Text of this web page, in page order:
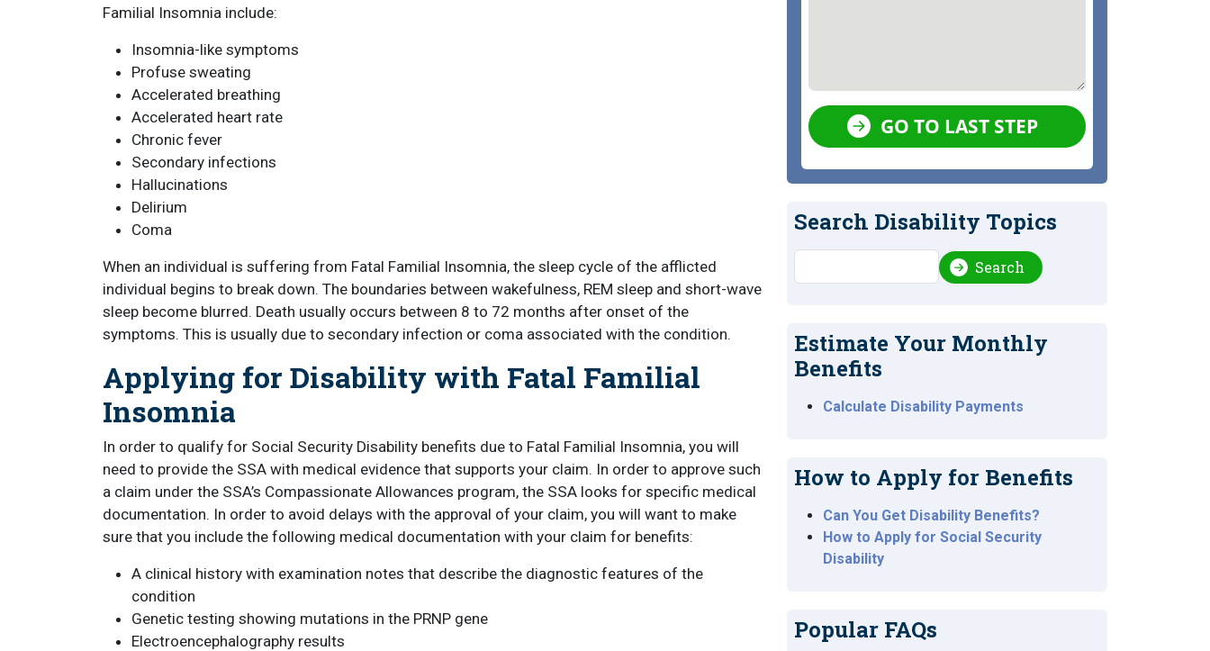
Familial Insomnia include:
Insomnia-like symptoms
Profuse sweating
Accelerated breathing
Accelerated heart rate
Chronic fever
Secondary infections
Hallucinations
Delirium
Coma
When an individual is suffering from Fatal Familial Insomnia, the sleep cycle of the afflicted
individual begins to break down. The boundaries between wakefulness, REM sleep and short-wave
sleep become blurred. Death usually occurs between 8 to 72 months after onset of the
symptoms. This is usually due to secondary infection or coma associated with the condition.
Applying for Disability with Fatal Familial
Insomnia
In order to qualify for Social Security Disability benefits due to Fatal Familial Insomnia, you will
need to provide the SSA with medical evidence that supports your claim. In order to approve such
a claim under the SSA’s Compassionate Allowances program, the SSA looks for specific medical
documentation. In order to avoid delays with the approval of your claim, you will want to make
sure that you include the following medical documentation with your claim for benefits:
A clinical history with examination notes that describe the diagnostic features of the
condition
Genetic testing showing mutations in the PRNP gene
Electroencephalography results
GO TO LAST STEP
Search Disability Topics
Search Search
Estimate Your Monthly
Benefits
Calculate Disability Payments
How to Apply for Benefits
Can You Get Disability Benefits?
How to Apply for Social Security
Disability
Popular FAQs